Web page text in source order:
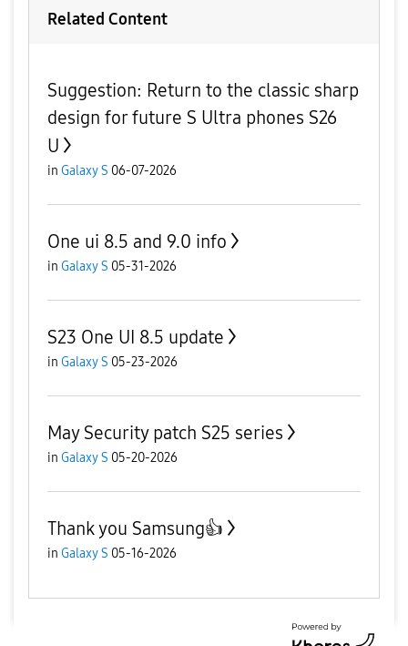
Related Content
​Suggestion: Return to the classic sharp
design for future S Ultra phones S26
U
in Galaxy S 06-07-2026
One ui 8.5 and 9.0 info
in Galaxy S 05-31-2026
S23 One UI 8.5 update
in Galaxy S 05-23-2026
May Security patch S25 series
in Galaxy S 05-20-2026
Thank you Samsung👍
in Galaxy S 05-16-2026